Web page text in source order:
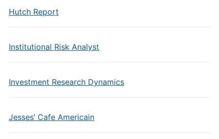
Hutch Report
Institutional Risk Analyst
Investment Research Dynamics
Jesses’ Cafe Americain